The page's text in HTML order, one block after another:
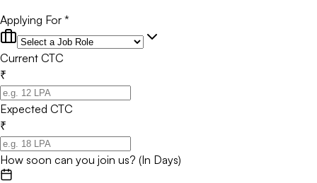
Applying For *
Current CTC
₹
Expected CTC
₹
How soon can you join us? (In Days)